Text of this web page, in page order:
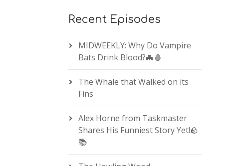
Recent Episodes
MIDWEEKLY: Why Do Vampire
Bats Drink Blood?🦇🩸
The Whale that Walked on its
Fins
Alex Horne from Taskmaster
Shares His Funniest Story Yet!🪨
📚